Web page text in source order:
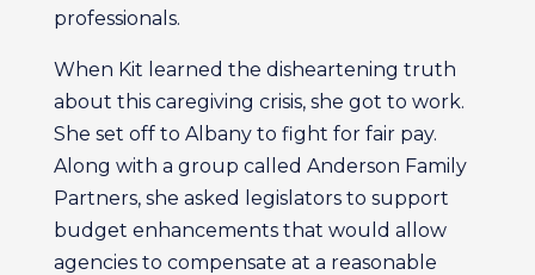
professionals.
When Kit learned the disheartening truth
about this caregiving crisis, she got to work.
She set off to Albany to fight for fair pay.
Along with a group called Anderson Family
Partners, she asked legislators to support
budget enhancements that would allow
agencies to compensate at a reasonable